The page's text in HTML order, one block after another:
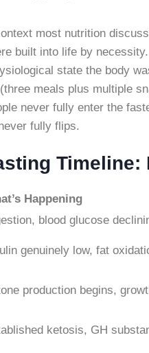
most nutrition
built into life by
state the body
meals plus multiple
never fully enter the
fully flips.
Timeline:
Happening
blood glucose
genuinely low, fat
production begins,
ketosis, GH